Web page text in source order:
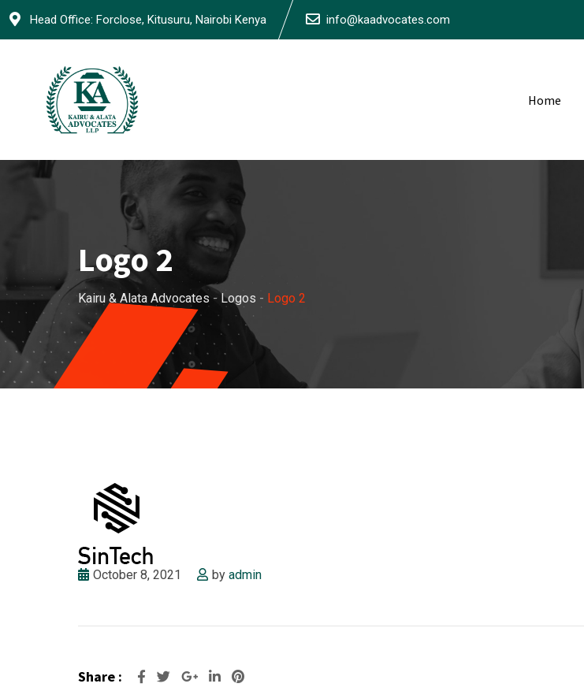
Skip
Head Office: Forclose, Kitusuru, Nairobi Kenya info@kaadvocates.com
Home
Logo 2
Kairu & Alata Advocates - Logos - Logo 2
October 8, 2021 by admin
Share : Google+LinkedIn
Pinterest